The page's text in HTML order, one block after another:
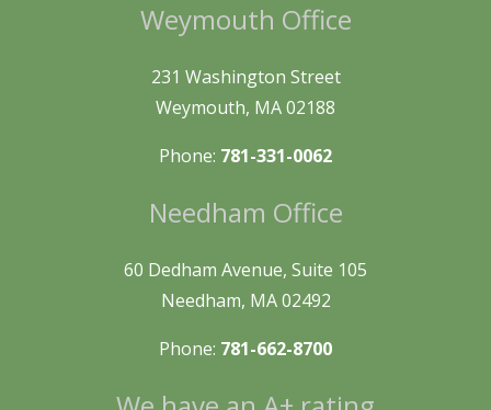
Weymouth Office
231 Washington Street
Weymouth, MA 02188
Phone: 781-331-0062
Needham Office
60 Dedham Avenue, Suite 105
Needham, MA 02492
Phone: 781-662-8700